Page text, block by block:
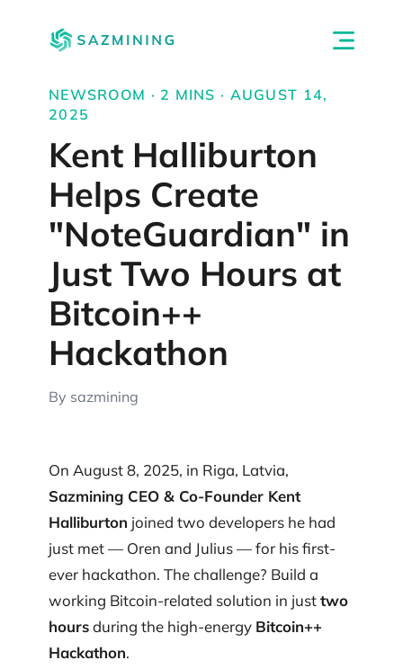
NEWSROOM · 2 MINS · AUGUST 14,
2025
Kent Halliburton
Helps Create
"NoteGuardian" in
Just Two Hours at
Bitcoin++
Hackathon
By sazmining
On August 8, 2025, in Riga, Latvia,
Sazmining CEO & Co-Founder Kent
Halliburton joined two developers he had
just met — Oren and Julius — for his first-
ever hackathon. The challenge? Build a
working Bitcoin-related solution in justtwo
hoursduring the high-energy Bitcoin++
Hackathon.